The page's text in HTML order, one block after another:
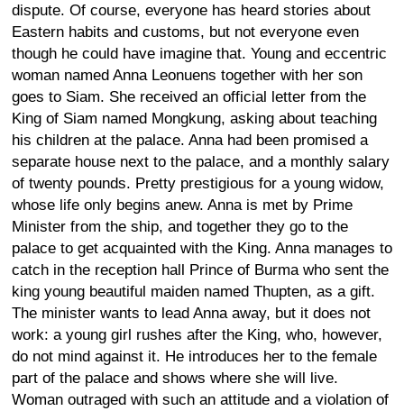
dispute. Of course, everyone has heard stories about
Eastern habits and customs, but not everyone even
though he could have imagine that. Young and eccentric
woman named Anna Leonuens together with her son
goes to Siam. She received an official letter from the
King of Siam named Mongkung, asking about teaching
his children at the palace. Anna had been promised a
separate house next to the palace, and a monthly salary
of twenty pounds. Pretty prestigious for a young widow,
whose life only begins anew. Anna is met by Prime
Minister from the ship, and together they go to the
palace to get acquainted with the King. Anna manages to
catch in the reception hall Prince of Burma who sent the
king young beautiful maiden named Thupten, as a gift.
The minister wants to lead Anna away, but it does not
work: a young girl rushes after the King, who, however,
do not mind against it. He introduces her to the female
part of the palace and shows where she will live.
Woman outraged with such an attitude and a violation of